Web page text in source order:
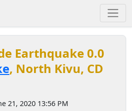
Earthquake 0.0
, North Kivu, CD
21, 2020 13:56 PM